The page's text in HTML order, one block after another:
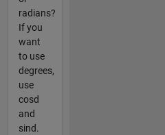
radians?
If you
want
to use
degrees,
use
cosd
and
sind.